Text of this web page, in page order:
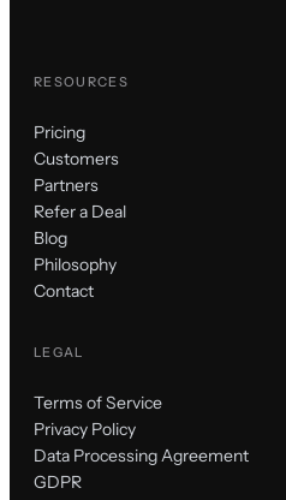
RESOURCES
Pricing
Customers
Partners
Refer a Deal
Blog
Philosophy
Contact
LEGAL
Terms of Service
Privacy Policy
Data Processing Agreement
GDPR